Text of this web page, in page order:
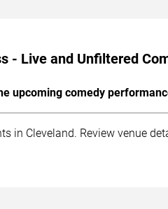
- Live and Unfiltered
upcoming comedy
in Cleveland. Review venue